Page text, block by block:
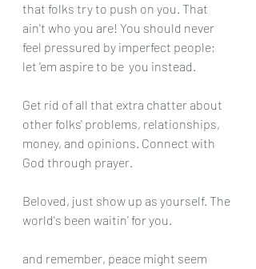
that folks try to push on you. That
ain't who you are! You should never
feel pressured by imperfect people;
let 'em aspire to be  you instead.
Get rid of all that extra chatter about
other folks' problems, relationships,
money, and opinions. Connect with
God through prayer.
Beloved, just show up as yourself. The
world's been waitin' for you.
and remember, peace might seem